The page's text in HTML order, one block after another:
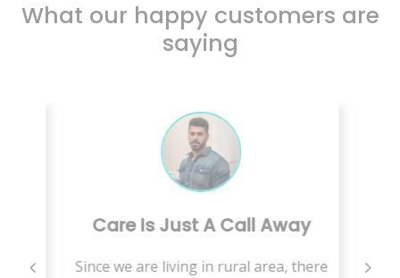
What our happy customers are
saying
Care Is Just A Call Away
Since we are living in rural area, there